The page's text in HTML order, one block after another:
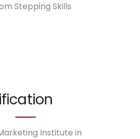
Stepping Skills
Institute in